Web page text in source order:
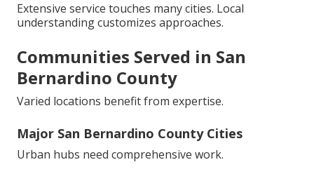
Extensive service touches many cities. Local
understanding customizes approaches.
Communities Served in San
Bernardino County
Varied locations benefit from expertise.
Major San Bernardino County Cities
Urban hubs need comprehensive work.